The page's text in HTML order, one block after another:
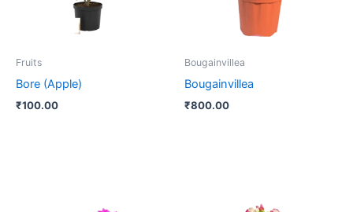
Fruits
Bore (Apple)
₹100.00
Bougainvillea
Bougainvillea
₹800.00